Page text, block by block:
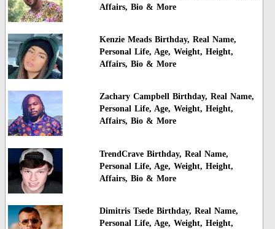
Affairs, Bio & More
Kenzie Meads Birthday, Real Name,
Personal Life, Age, Weight, Height,
Affairs, Bio & More
Zachary Campbell Birthday, Real Name,
Personal Life, Age, Weight, Height,
Affairs, Bio & More
TrendCrave Birthday, Real Name,
Personal Life, Age, Weight, Height,
Affairs, Bio & More
Dimitris Tsede Birthday, Real Name,
Personal Life, Age, Weight, Height,